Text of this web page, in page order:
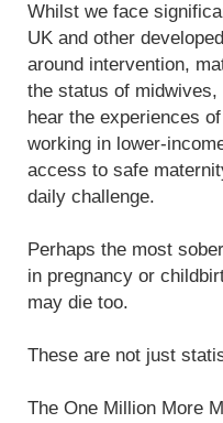
Whilst we face
UK and other
around intervention,
the status of
hear the experiences
working in lower-
access to safe
daily challenge.
Perhaps the most
in pregnancy or
may die too.
These are not just
The One Million More